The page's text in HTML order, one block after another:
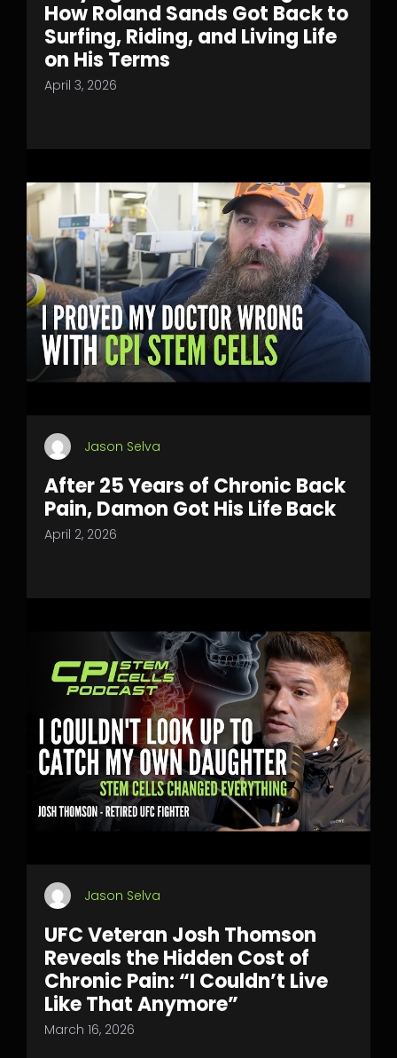
How Roland Sands Got Back to
Surfing, Riding, and Living Life
on His Terms
April 3, 2026
Jason Selva
After 25 Years of Chronic Back
Pain, Damon Got His Life Back
April 2, 2026
Jason Selva
UFC Veteran Josh Thomson
Reveals the Hidden Cost of
Chronic Pain: “I Couldn’t Live
Like That Anymore”
March 16, 2026